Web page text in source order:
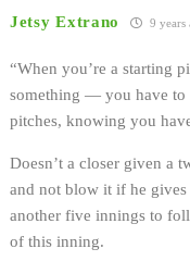
Jetsy Extrano 9 years
“When you’re a starting
something — you have to
pitches, knowing you
Doesn’t a closer given a
and not blow it if he gives
another five innings to
of this inning.